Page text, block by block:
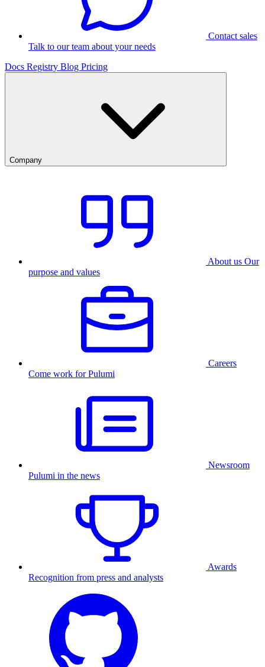
Contact sales
Talk to our team about your needs
Docs Registry Blog Pricing
Company
About us Our
purpose and values
Careers
Come work for Pulumi
Newsroom
Pulumi in the news
Awards
Recognition from press and analysts